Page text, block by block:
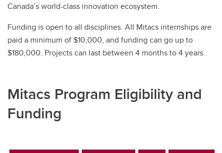
Canada’s world-class innovation ecosystem.
Funding is open to all disciplines. All Mitacs internships are
paid a minimum of $10,000, and funding can go up to
$180,000. Projects can last between 4 months to 4 years.
Mitacs Program Eligibility and
Funding